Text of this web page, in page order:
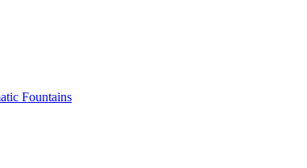
Fountains